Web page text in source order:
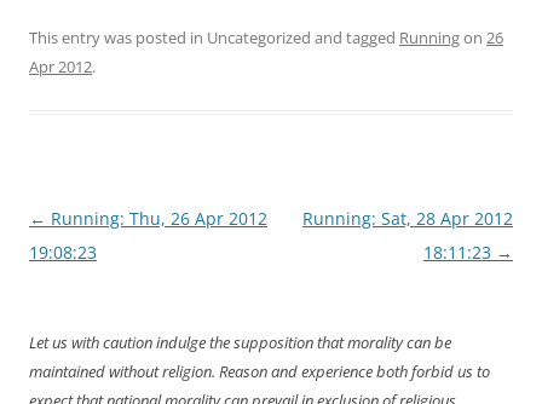
This entry was posted in Uncategorized and tagged Runningon 26
Apr 2012.
Post
navigation
← Running: Thu, 26 Apr 2012
19:08:23
Running: Sat, 28 Apr 2012
18:11:23 →
Let us with caution indulge the supposition that morality can be
maintained without religion. Reason and experience both forbid us to